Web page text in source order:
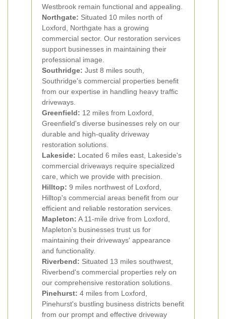
Westbrook remain functional and appealing.
Northgate: Situated 10 miles north of
Loxford, Northgate has a growing
commercial sector. Our restoration services
support businesses in maintaining their
professional image.
Southridge: Just 8 miles south,
Southridge's commercial properties benefit
from our expertise in handling heavy traffic
driveways.
Greenfield: 12 miles from Loxford,
Greenfield's diverse businesses rely on our
durable and high-quality driveway
restoration solutions.
Lakeside: Located 6 miles east, Lakeside's
commercial driveways require specialized
care, which we provide with precision.
Hilltop: 9 miles northwest of Loxford,
Hilltop's commercial areas benefit from our
efficient and reliable restoration services.
Mapleton: A 11-mile drive from Loxford,
Mapleton's businesses trust us for
maintaining their driveways' appearance
and functionality.
Riverbend: Situated 13 miles southwest,
Riverbend's commercial properties rely on
our comprehensive restoration solutions.
Pinehurst: 4 miles from Loxford,
Pinehurst's bustling business districts benefit
from our prompt and effective driveway